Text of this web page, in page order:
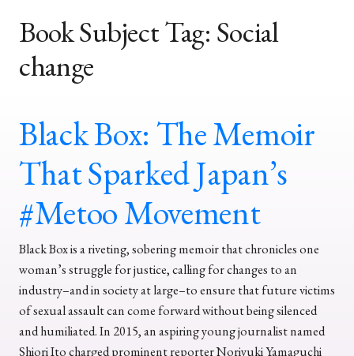
Book Subject Tag: Social
change
Black Box: The Memoir
That Sparked Japan’s
#Metoo Movement
Black Box is a riveting, sobering memoir that chronicles one
woman’s struggle for justice, calling for changes to an
industry–and in society at large–to ensure that future victims
of sexual assault can come forward without being silenced
and humiliated. In 2015, an aspiring young journalist named
Shiori Ito charged prominent reporter Noriyuki Yamaguchi